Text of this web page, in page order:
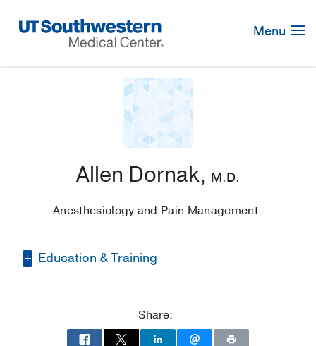
Navigation
Menu
Allen Dornak, M.D.
Anesthesiology and Pain Management
Education & Training
Medical Branch at Galveston
Residency - Scott and White Memorial
Share: